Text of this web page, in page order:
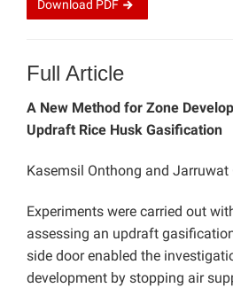
Download PDF
Full Article
A New Method for Zone
Updraft Rice Husk Gasification
Kasemsil Onthong and Jarruwat
Experiments were carried out
assessing an updraft
side door enabled the
development by stopping air